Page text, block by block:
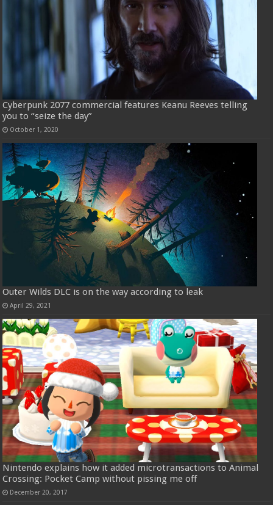
Cyberpunk 2077 commercial features Keanu Reeves telling
you to “seize the day”
October 1, 2020
Outer Wilds DLC is on the way according to leak
April 29, 2021
Nintendo explains how it added microtransactions to Animal
Crossing: Pocket Camp without pissing me off
December 20, 2017